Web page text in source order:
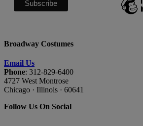
Broadway Costumes
Email Us
Phone: 312-829-6400
4727 West Montrose
Chicago · Illinois · 60641
Follow Us On Social